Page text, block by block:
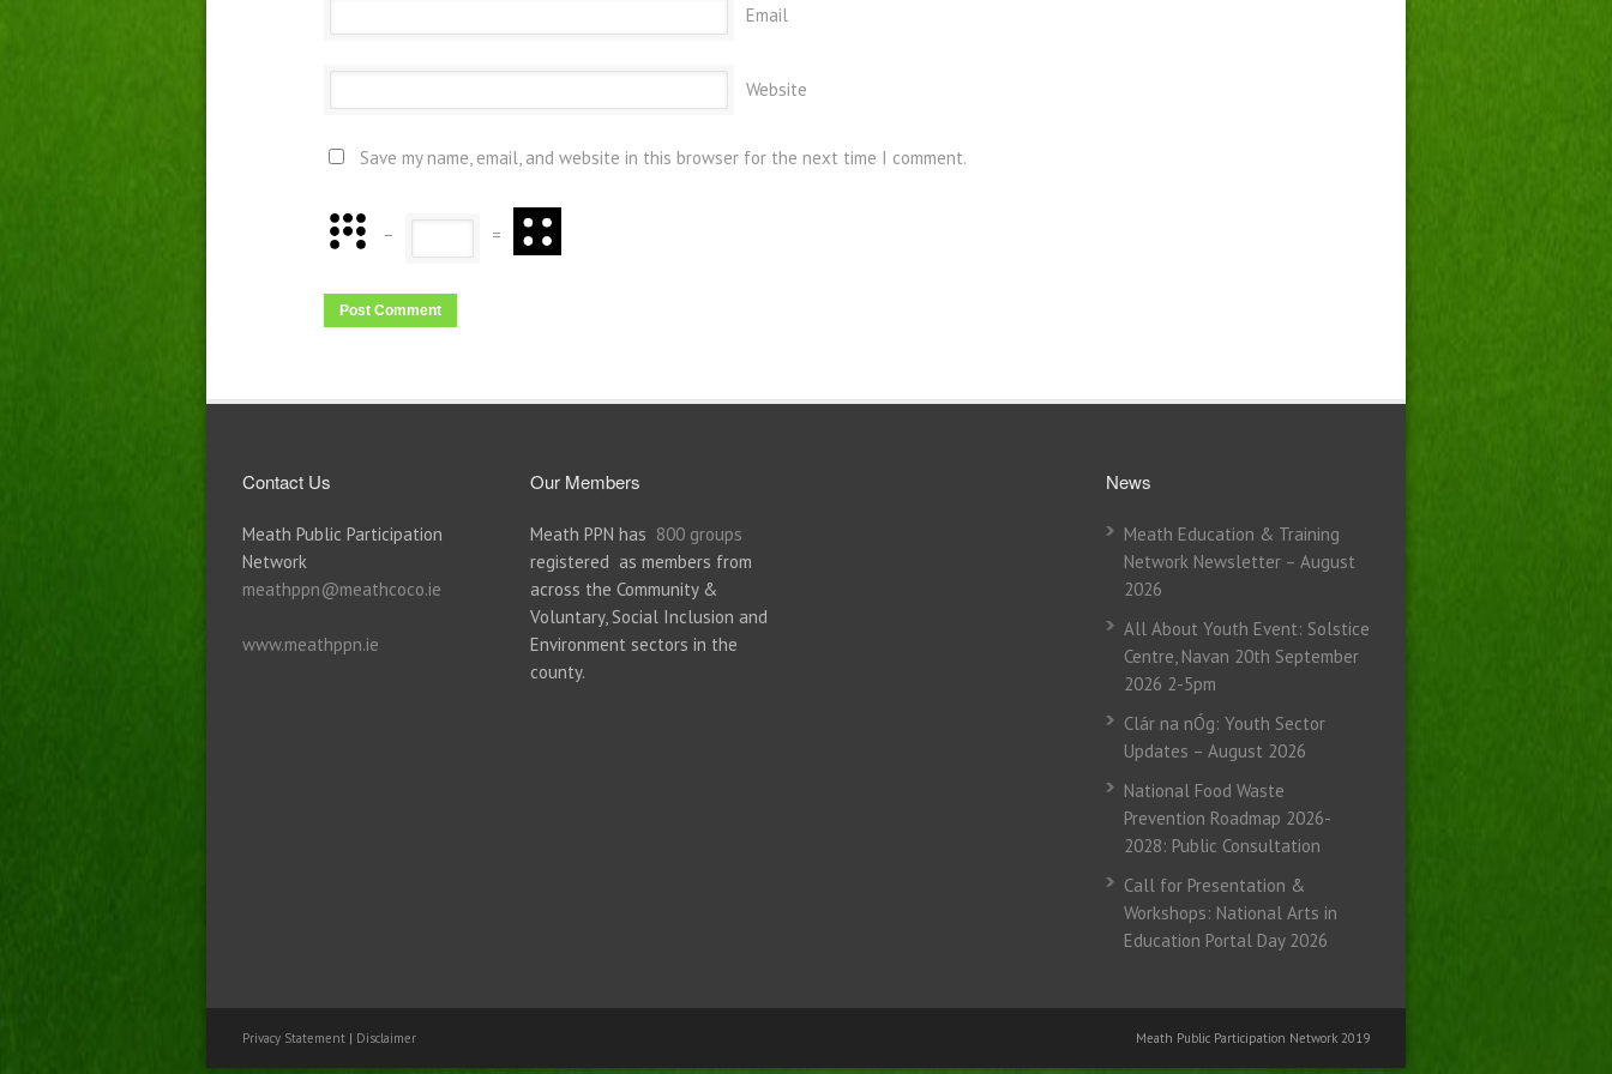
Email
Website
Save my name, email, and website in this browser for the next time I comment.
− =
Contact Us
Meath Public Participation
Network
meathppn@meathcoco.ie
www.meathppn.ie
Our Members
Meath PPN has 800 groups
registered as members from
across the Community &
Voluntary, Social Inclusion and
Environment sectors in the
county.
News
Meath Education & Training
Network Newsletter – August
2026
All About Youth Event: Solstice
Centre, Navan 20th September
2026 2-5pm
Clár na nÓg: Youth Sector
Updates – August 2026
National Food Waste
Prevention Roadmap 2026-
2028: Public Consultation
Call for Presentation &
Workshops: National Arts in
Education Portal Day 2026
Privacy Statement | Disclaimer Meath Public Participation Network 2019